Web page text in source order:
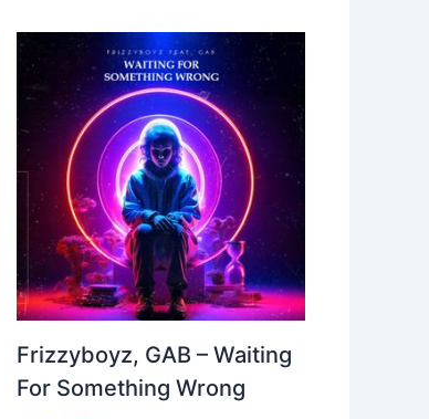
Frizzyboyz, GAB – Waiting
For Something Wrong